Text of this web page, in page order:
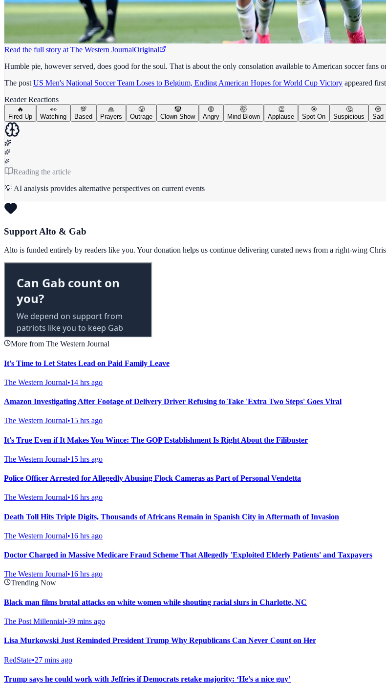
Read the full story at The Western JournalOriginal
Humble pie, however served, does good for the soul. That is about the only consolation available to American soccer
The post US Men's National Soccer Team Loses to Belgium, Ending American Hopes for World Cup Victory appeared
Reader Reactions
🔥
Fired Up
👀
Watching
💯
Based
🙏
Prayers
😤
Outrage
🤡
Clown Show
😡
Angry
🤯
Mind Blown
👏
Applause
🎯
Spot On
🤔
Suspicious
😢
Sad
Reading the article
💡 AI analysis provides alternative perspectives on current events
Support Alto & Gab
Alto is funded entirely by readers like you. Your donation helps us continue delivering curated news from a right-wing
More from The Western Journal
It's Time to Let States Lead on Paid Family Leave
The Western Journal•14 hrs ago
Amazon Investigating After Footage of Delivery Driver Refusing to Take 'Extra Two Steps' Goes Viral
The Western Journal•15 hrs ago
It's True Even if It Makes You Wince: The GOP Establishment Is Right About the Filibuster
The Western Journal•15 hrs ago
Police Officer Arrested for Allegedly Abusing Flock Cameras as Part of Personal Vendetta
The Western Journal•16 hrs ago
Death Toll Hits Triple Digits, Thousands of Africans Remain in Spanish City in Aftermath of Invasion
The Western Journal•16 hrs ago
Doctor Charged in Massive Medicare Fraud Scheme That Allegedly 'Exploited Elderly Patients' and Taxpayers
The Western Journal•16 hrs ago
Trending Now
Black man films brutal attacks on white women while shouting racial slurs in Charlotte, NC
The Post Millennial•39 mins ago
Lisa Murkowski Just Reminded President Trump Why Republicans Can Never Count on Her
RedState•27 mins ago
Trump says he could work with Jeffries if Democrats retake majority: ‘He’s a nice guy’